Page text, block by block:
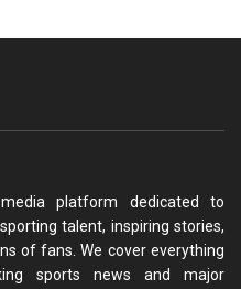
platform dedicated to
talent, inspiring stories,
of fans. We cover everything
sports news and major